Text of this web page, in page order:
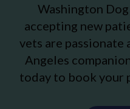
Washington
accepting new
vets are passionate
Angeles
today to book your